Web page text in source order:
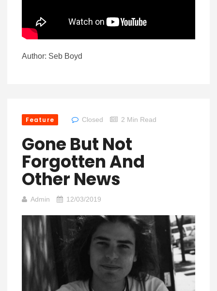
Author: Seb Boyd
Feature Closed 2 Min Read
Gone But Not
Forgotten And
Other News
Admin 12/03/2019